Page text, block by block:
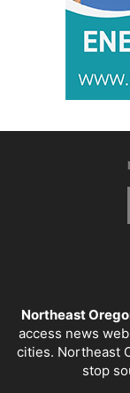
Northeast
access news
cities. Northeast
stop